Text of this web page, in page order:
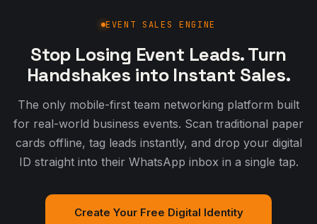
EVENT SALES ENGINE
Stop Losing Event Leads. Turn
Handshakes into Instant Sales.
The only mobile-first team networking platform built
for real-world business events. Scan traditional paper
cards offline, tag leads instantly, and drop your digital
ID straight into their WhatsApp inbox in a single tap.
Create Your Free Digital Identity